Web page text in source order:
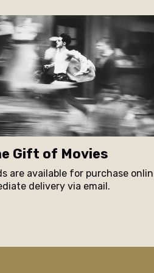
Gift of Movies
are available for purchase
delivery via email.